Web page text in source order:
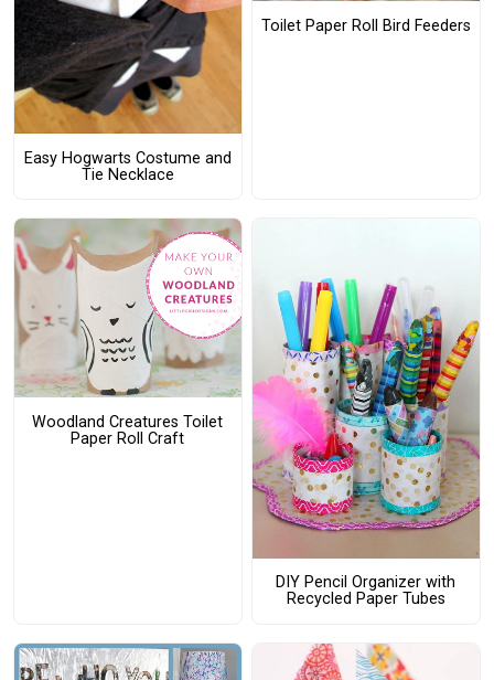
Easy Hogwarts Costume and
Tie Necklace
Toilet Paper Roll Bird Feeders
Woodland Creatures Toilet
Paper Roll Craft
DIY Pencil Organizer with
Recycled Paper Tubes